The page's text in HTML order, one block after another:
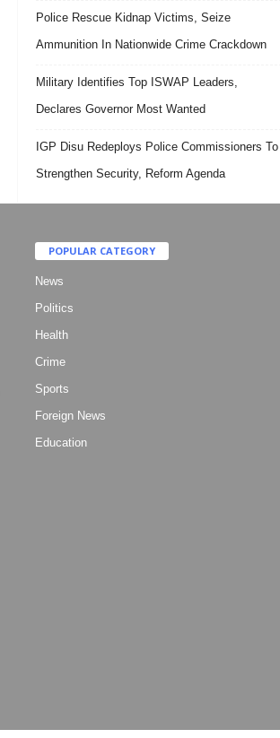
Police Rescue Kidnap Victims, Seize
Ammunition In Nationwide Crime Crackdown
Military Identifies Top ISWAP Leaders,
Declares Governor Most Wanted
IGP Disu Redeploys Police Commissioners To
Strengthen Security, Reform Agenda
POPULAR CATEGORY
News
Politics
Health
Crime
Sports
Foreign News
Education